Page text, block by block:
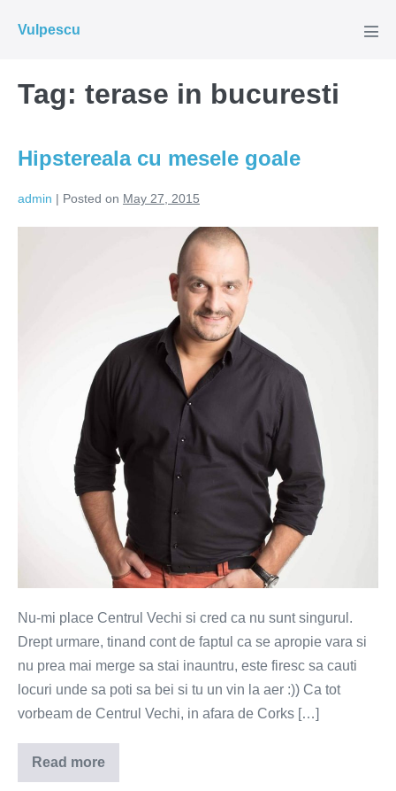
Vulpescu
Tag: terase in bucuresti
Hipstereala cu mesele goale
admin | Posted on May 27, 2015
Nu-mi place Centrul Vechi si cred ca nu sunt singurul.
Drept urmare, tinand cont de faptul ca se apropie vara si
nu prea mai merge sa stai inauntru, este firesc sa cauti
locuri unde sa poti sa bei si tu un vin la aer :)) Ca tot
vorbeam de Centrul Vechi, in afara de Corks […]
Read moreHipstereala
cu